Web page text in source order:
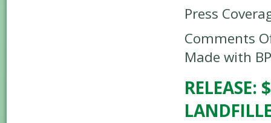
Press
Comments
Made with
RELEASE: